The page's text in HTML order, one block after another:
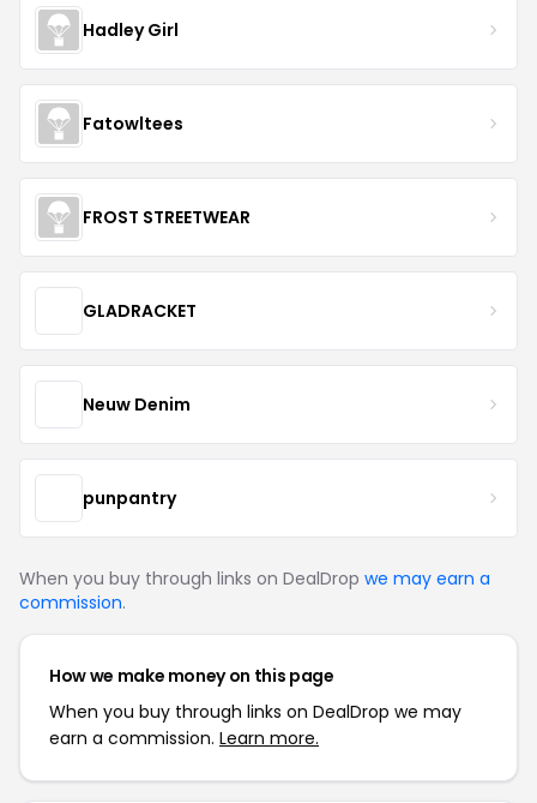
Hadley Girl
Fatowltees
FROST STREETWEAR
GLADRACKET
Neuw Denim
punpantry
When you buy through links on DealDrop we may earn a
commission.
How we make money on this page
When you buy through links on DealDrop we may
earn a commission. Learn more.